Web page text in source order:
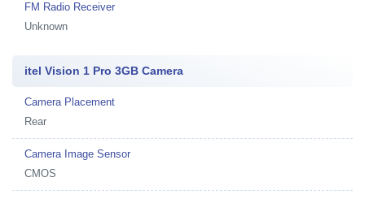
FM Radio Receiver
Unknown
itel Vision 1 Pro 3GB Camera
Camera Placement
Rear
Camera Image Sensor
CMOS